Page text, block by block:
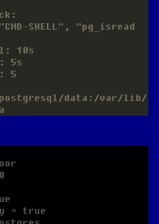
SHELL", "pg_isread
10s
5s
5
data:/var/lib/
= true